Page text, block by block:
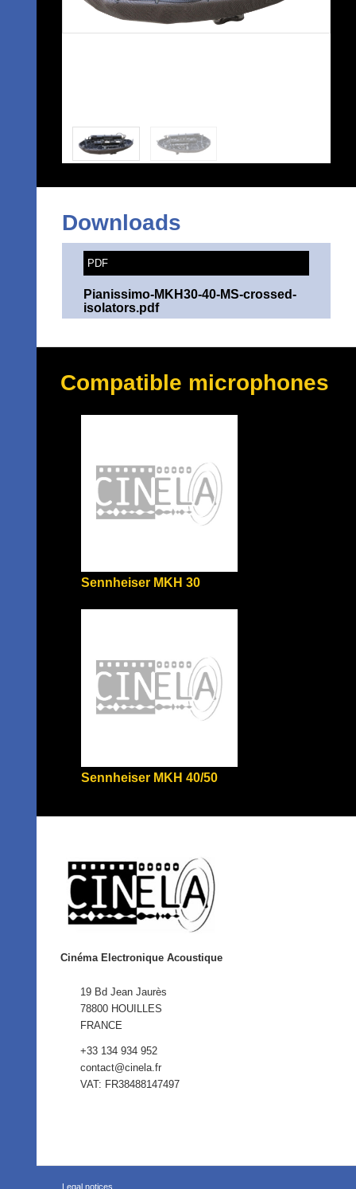
Downloads
PDF
Pianissimo-MKH30-40-MS-crossed-
isolators.pdf
Compatible microphones
Sennheiser MKH 30
Sennheiser MKH 40/50
Cinéma Electronique Acoustique
19 Bd Jean Jaurès
78800 HOUILLES
FRANCE
+33 134 934 952
contact@cinela.fr
VAT: FR38488147497
Legal notices